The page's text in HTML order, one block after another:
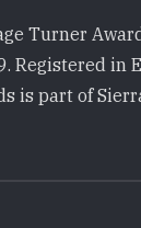
Turner
Registered in
is part of